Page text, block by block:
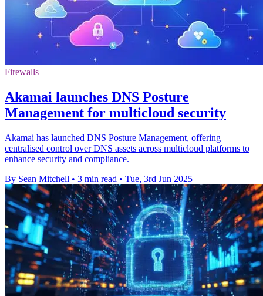
Firewalls
Akamai launches DNS Posture
Management for multicloud security
Akamai has launched DNS Posture Management, offering
centralised control over DNS assets across multicloud platforms to
enhance security and compliance.
By Sean Mitchell • 3 min read • Tue, 3rd Jun 2025